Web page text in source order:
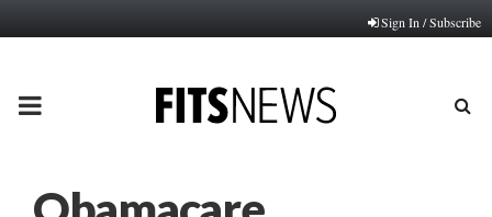
Sign In / Subscribe
PRIMARY